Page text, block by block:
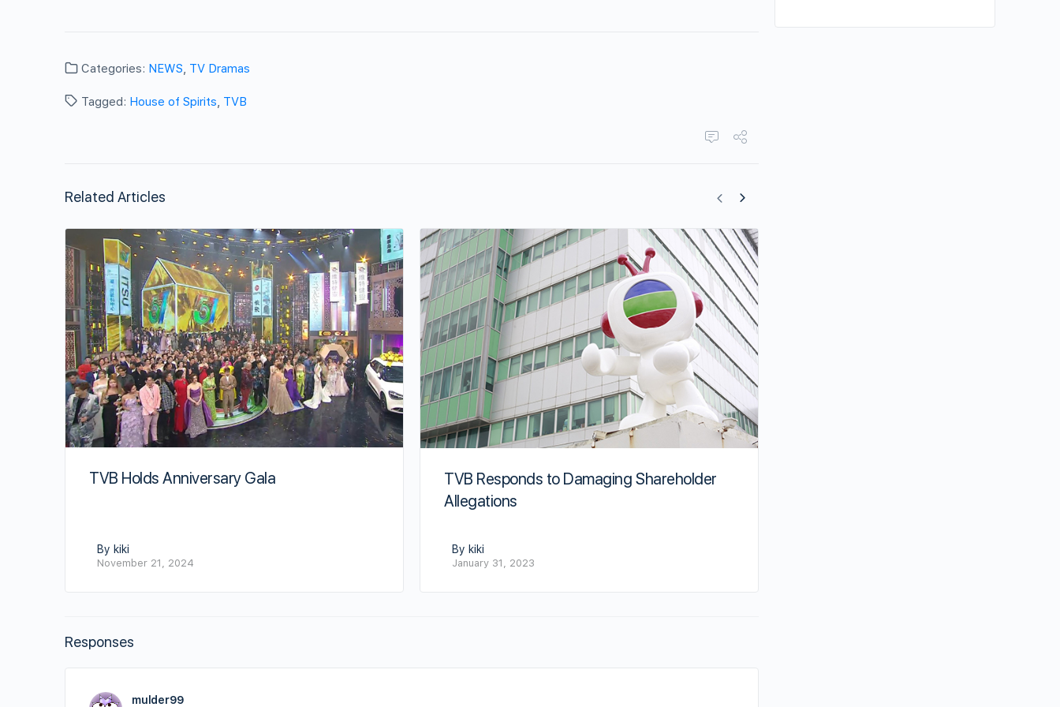
Categories: NEWS, TV Dramas
Tagged: House of Spirits, TVB
Related Articles
TVB Holds Anniversary Gala
By kiki
November 21, 2024
TVB Responds to Damaging Shareholder
Allegations
By kiki
January 31, 2023
Responses
mulder99